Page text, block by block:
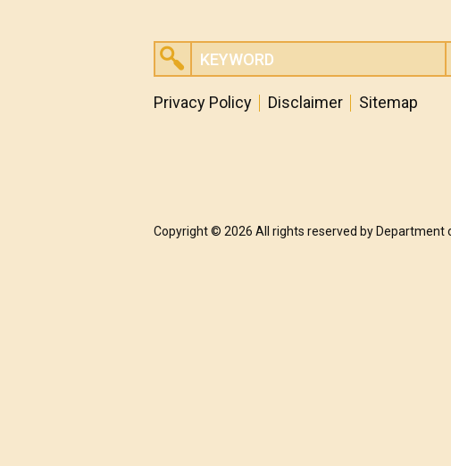
Privacy Policy Disclaimer Sitemap
Copyright © 2026 All rights reserved by Department